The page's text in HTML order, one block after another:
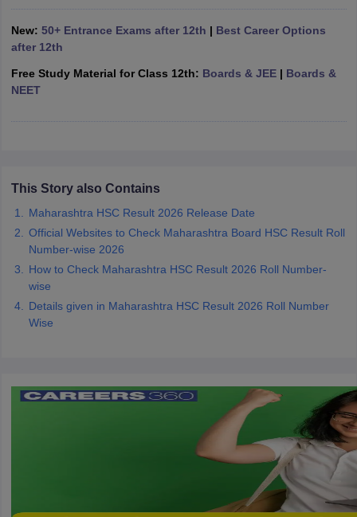
Schools in PunjabSchools in Bihar
Medium Schools in IndiaGujarati Medium Schools in India
Army Public Schools in India
Class 12 Question PapersHBSE 12th Question PapersGSEB
GSEB SSC Question Papers
New: 50+ Entrance Exams after 12th | Best Career Options
after 12th
Free Study Material for Class 12th: Boards & JEE| Boards &
NEET
This Story also Contains
Maharashtra HSC Result 2026 Release Date
Official Websites to Check Maharashtra Board HSC Result Roll
Number-wise 2026
How to Check Maharashtra HSC Result 2026 Roll Number-
wise
Details given in Maharashtra HSC Result 2026 Roll Number
Wise